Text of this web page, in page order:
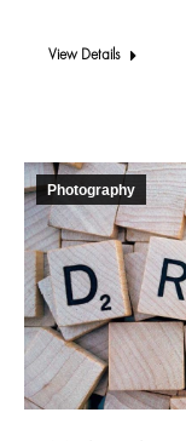
View Details
Photography